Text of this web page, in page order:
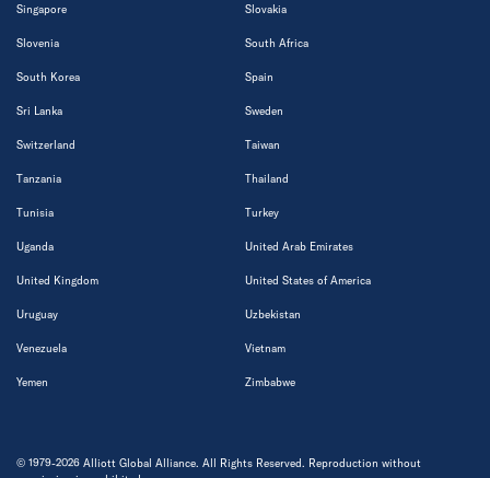
Singapore Slovakia
Slovenia South Africa
South Korea Spain
Sri Lanka Sweden
Switzerland Taiwan
Tanzania Thailand
Tunisia Turkey
Uganda United Arab Emirates
United Kingdom United States of America
Uruguay Uzbekistan
Venezuela Vietnam
Yemen Zimbabwe
© 1979-2026 Alliott Global Alliance. All Rights Reserved. Reproduction without